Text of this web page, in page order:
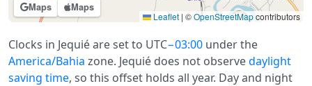
Maps Maps
Leaflet | ©OpenStreetMapcontributors
Clocks in Jequié are set to UTC−03:00 under the
America/Bahia zone. Jequié does not observedaylight
saving time, so this offset holds all year. Day and night